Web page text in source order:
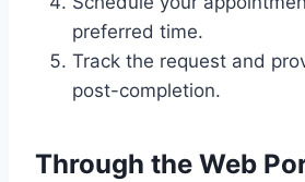
preferred time.
Track the request and
post-completion.
Through the Web